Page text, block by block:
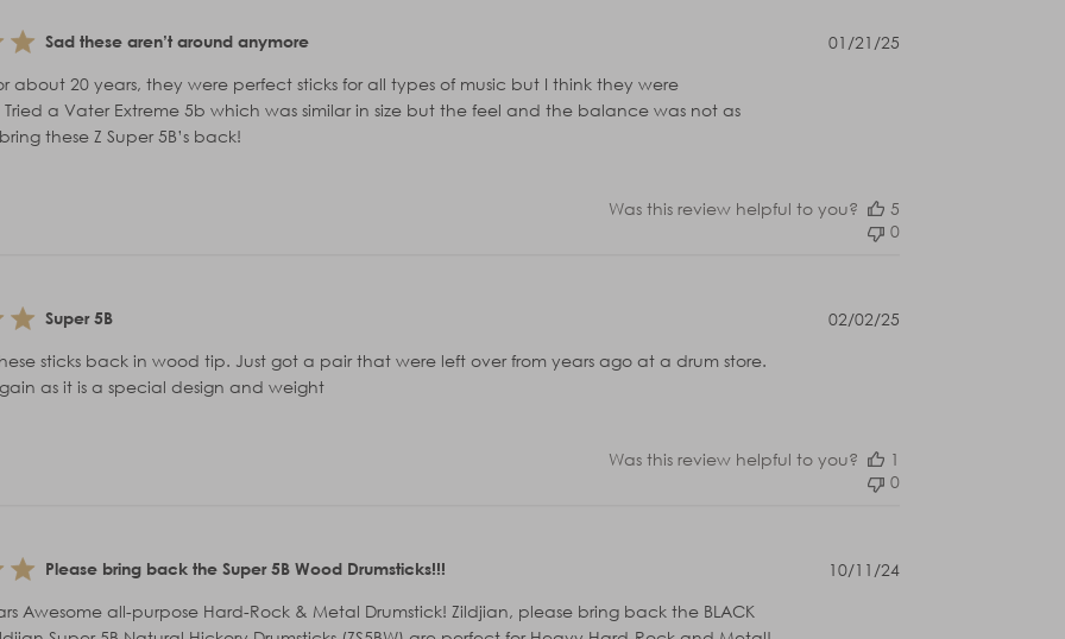
Sad these aren’t around anymore
about 20 years, they were perfect sticks for all types of music but I think they were
a Vater Extreme 5b which was similar in size but the feel and the balance was not as
these Z Super 5B’s back!
Published
01/21/25
Was this review helpful to you?
5
0
Super 5B
sticks back in wood tip. Just got a pair that were left over from years ago at a drum store.
as it is a special design and weight
Published
02/02/25
Was this review helpful to you?
1
0
Please bring back the Super 5B Wood Drumsticks!!!
Awesome all-purpose Hard-Rock & Metal Drumstick! Zildjian, please bring back the BLACK
Published
10/11/24